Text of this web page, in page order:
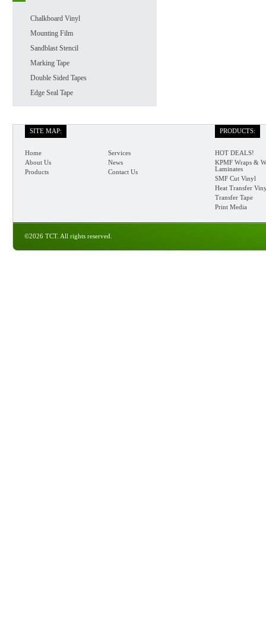
Chalkboard Vinyl
Mounting Film
Sandblast Stencil
Marking Tape
Double Sided Tapes
Edge Seal Tape
SITE MAP:
Home
About Us
Products
Services
News
Contact Us
PRODUCTS:
HOT DEALS!
KPMF Wraps &
Laminates
SMF Cut Vinyl
Heat Transfer
Transfer Tape
Print Media
©2026 TCT. All rights reserved.